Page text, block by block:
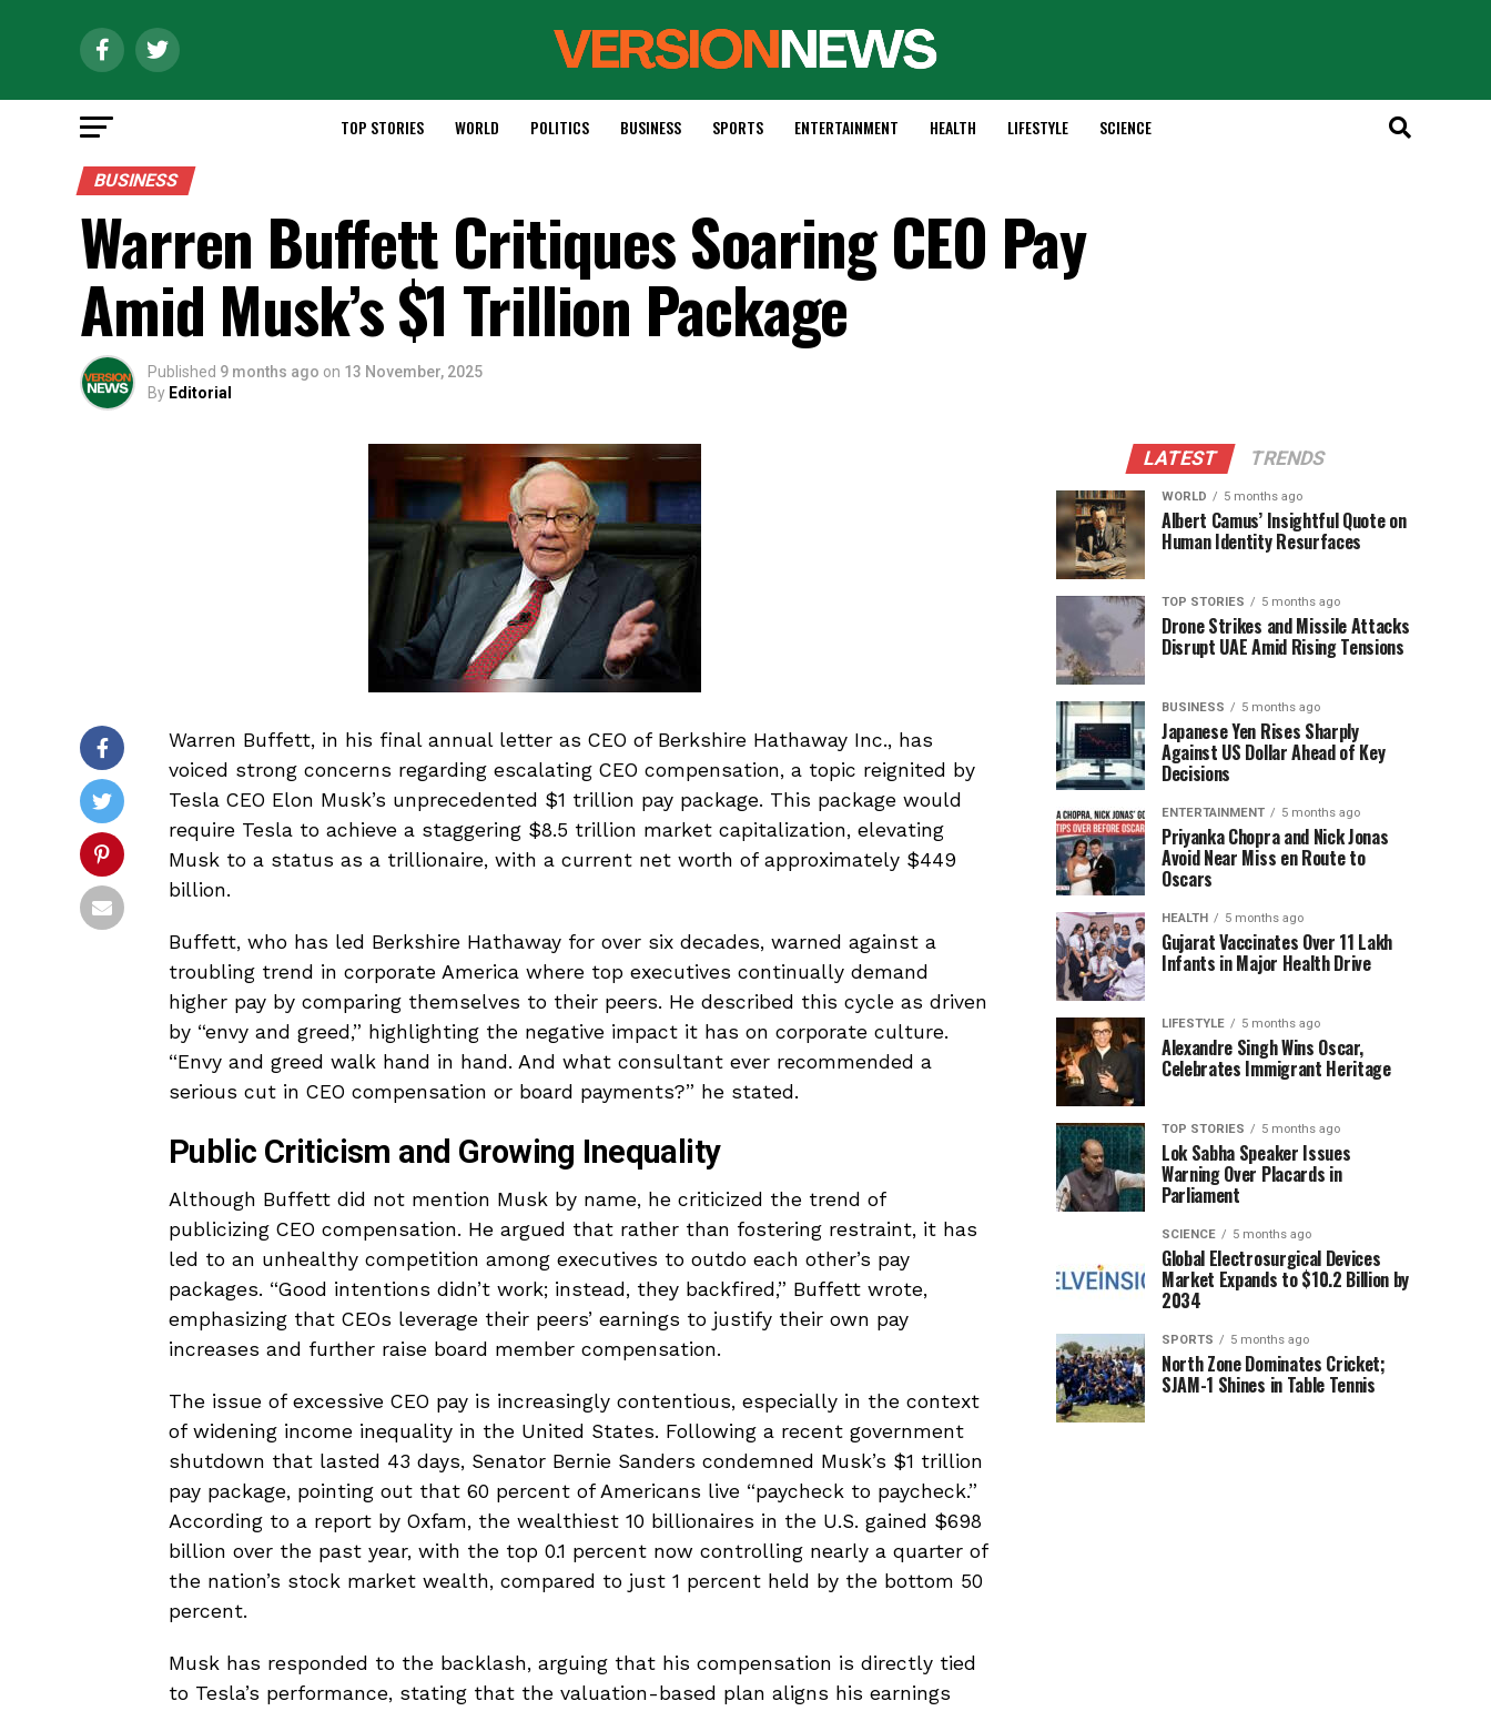
TOP STORIES WORLD POLITICS BUSINESS SPORTS ENTERTAINMENT HEALTH LIFESTYLE SCIENCE
BUSINESS
Warren Buffett Critiques Soaring CEO Pay
Amid Musk’s $1 Trillion Package
Published 9 months ago on 13 November, 2025
By Editorial
Warren Buffett, in his final annual letter as CEO of Berkshire Hathaway Inc., has
voiced strong concerns regarding escalating CEO compensation, a topic reignited by
Tesla CEO Elon Musk’s unprecedented $1 trillion pay package. This package would
require Tesla to achieve a staggering $8.5 trillion market capitalization, elevating
Musk to a status as a trillionaire, with a current net worth of approximately $449
billion.
Buffett, who has led Berkshire Hathaway for over six decades, warned against a
troubling trend in corporate America where top executives continually demand
higher pay by comparing themselves to their peers. He described this cycle as driven
by “envy and greed,” highlighting the negative impact it has on corporate culture.
“Envy and greed walk hand in hand. And what consultant ever recommended a
serious cut in CEO compensation or board payments?” he stated.
Public Criticism and Growing Inequality
Although Buffett did not mention Musk by name, he criticized the trend of
publicizing CEO compensation. He argued that rather than fostering restraint, it has
led to an unhealthy competition among executives to outdo each other’s pay
packages. “Good intentions didn’t work; instead, they backfired,” Buffett wrote,
emphasizing that CEOs leverage their peers’ earnings to justify their own pay
increases and further raise board member compensation.
The issue of excessive CEO pay is increasingly contentious, especially in the context
of widening income inequality in the United States. Following a recent government
shutdown that lasted 43 days, Senator Bernie Sanders condemned Musk’s $1 trillion
pay package, pointing out that 60 percent of Americans live “paycheck to paycheck.”
According to a report by Oxfam, the wealthiest 10 billionaires in the U.S. gained $698
billion over the past year, with the top 0.1 percent now controlling nearly a quarter of
the nation’s stock market wealth, compared to just 1 percent held by the bottom 50
percent.
Musk has responded to the backlash, arguing that his compensation is directly tied
to Tesla’s performance, stating that the valuation-based plan aligns his earnings
LATEST TRENDS
WORLD 5 months ago
Albert Camus’ Insightful Quote on
Human Identity Resurfaces
TOP STORIES 5 months ago
Drone Strikes and Missile Attacks
Disrupt UAE Amid Rising Tensions
BUSINESS 5 months ago
Japanese Yen Rises Sharply
Against US Dollar Ahead of Key
Decisions
ENTERTAINMENT 5 months ago
Priyanka Chopra and Nick Jonas
Avoid Near Miss en Route to
Oscars
HEALTH 5 months ago
Gujarat Vaccinates Over 11 Lakh
Infants in Major Health Drive
LIFESTYLE 5 months ago
Alexandre Singh Wins Oscar,
Celebrates Immigrant Heritage
TOP STORIES 5 months ago
Lok Sabha Speaker Issues
Warning Over Placards in
Parliament
SCIENCE 5 months ago
Global Electrosurgical Devices
Market Expands to $10.2 Billion by
2034
SPORTS 5 months ago
North Zone Dominates Cricket;
SJAM-1 Shines in Table Tennis